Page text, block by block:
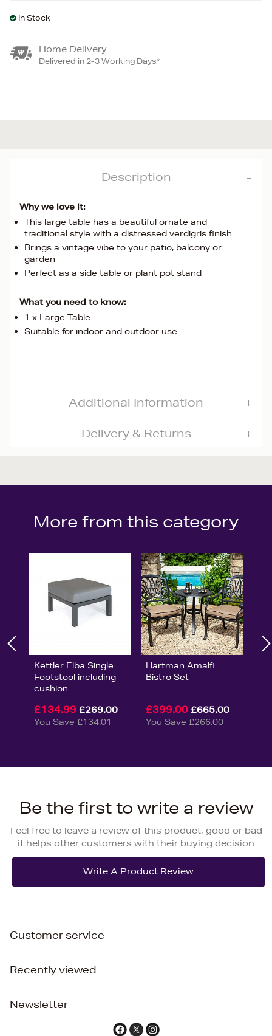
In Stock
Home Delivery
Delivered in 2-3 Working Days*
Description
Why we love it:
This large table has a beautiful ornate and
traditional style with a distressed verdigris finish
Brings a vintage vibe to your patio, balcony or
garden
Perfect as a side table or plant pot stand
What you need to know:
1 x Large Table
Suitable for indoor and outdoor use
Additional Information
Delivery & Returns
More from this category
Kettler Elba Single
Footstool including
cushion
£134.99 £269.00
You Save £134.01
Hartman Amalfi
Bistro Set
£399.00 £665.00
You Save £266.00
Be the first to write a review
Feel free to leave a review of this product, good or bad
it helps other customers with their buying decision
Customer service
Recently viewed
Newsletter